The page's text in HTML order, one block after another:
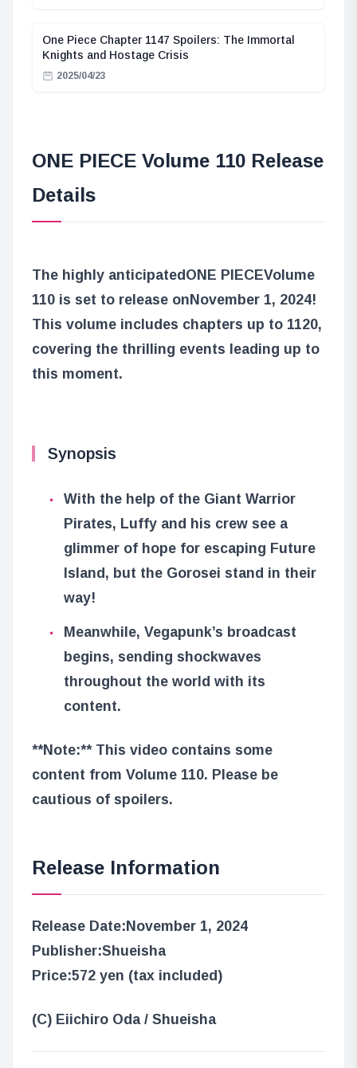
One Piece Chapter 1147 Spoilers: The Immortal
Knights and Hostage Crisis
2025/04/23
ONE PIECE Volume 110 Release
Details
The highly anticipatedONE PIECEVolume
110 is set to release onNovember 1, 2024!
This volume includes chapters up to 1120,
covering the thrilling events leading up to
this moment.
Synopsis
With the help of the Giant Warrior
Pirates, Luffy and his crew see a
glimmer of hope for escaping Future
Island, but the Gorosei stand in their
way!
Meanwhile, Vegapunk’s broadcast
begins, sending shockwaves
throughout the world with its
content.
**Note:** This video contains some
content from Volume 110. Please be
cautious of spoilers.
Release Information
Release Date:November 1, 2024
Publisher:Shueisha
Price:572 yen (tax included)
(C) Eiichiro Oda / Shueisha